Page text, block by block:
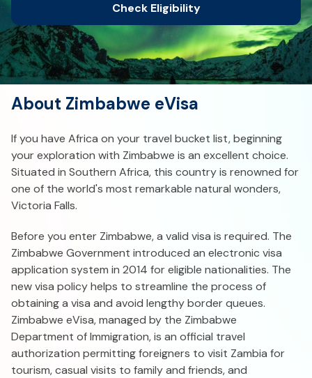
Check Eligibility
About Zimbabwe eVisa
If you have Africa on your travel bucket list, beginning
your exploration with Zimbabwe is an excellent choice.
Situated in Southern Africa, this country is renowned for
one of the world's most remarkable natural wonders,
Victoria Falls.
Before you enter Zimbabwe, a valid visa is required. The
Zimbabwe Government introduced an electronic visa
application system in 2014 for eligible nationalities. The
new visa policy helps to streamline the process of
obtaining a visa and avoid lengthy border queues.
Zimbabwe eVisa, managed by the Zimbabwe
Department of Immigration, is an official travel
authorization permitting foreigners to visit Zambia for
tourism, casual visits to family and friends, and